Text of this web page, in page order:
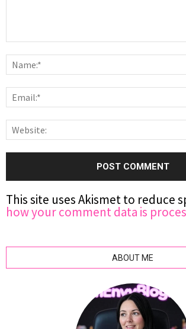
This site uses Akismet to reduce
how your comment data is
ABOUT ME